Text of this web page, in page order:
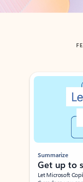
Showing slide 1 of 3
Summarize
Get up to
Let Microsoft